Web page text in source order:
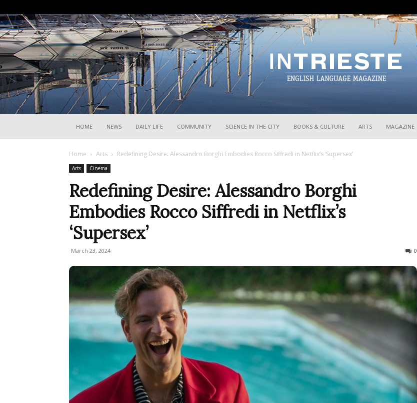
HOME NEWS DAILY LIFE COMMUNITY SCIENCE IN THE CITY BOOKS & CULTURE ARTS MAGAZINE
Home Arts Redefining Desire: Alessandro Borghi Embodies Rocco Siffredi in Netflix’s ‘Supersex’
Arts Cinema
Redefining Desire: Alessandro Borghi
Embodies Rocco Siffredi in Netflix’s
‘Supersex’
March 23, 2024 0